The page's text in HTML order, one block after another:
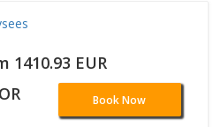
1410.93 EUR
OR Book Now